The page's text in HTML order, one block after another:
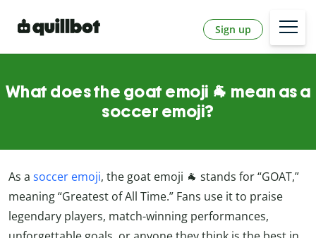
Sign up
What does the goat emoji 🐐 mean as a
soccer emoji?
As a soccer emoji, the goat emoji 🐐 stands for “GOAT,”
meaning “Greatest of All Time.” Fans use it to praise
legendary players, match-winning performances,